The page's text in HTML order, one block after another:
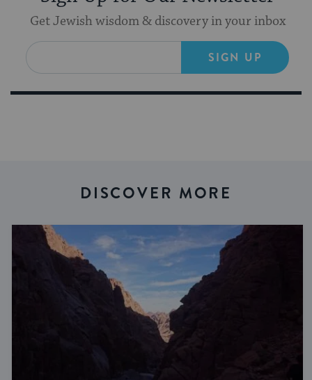
Get Jewish wisdom & discovery in your inbox
SIGN UP
DISCOVER MORE